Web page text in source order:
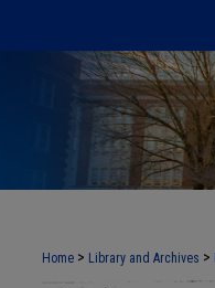
Home > Library and Archives >